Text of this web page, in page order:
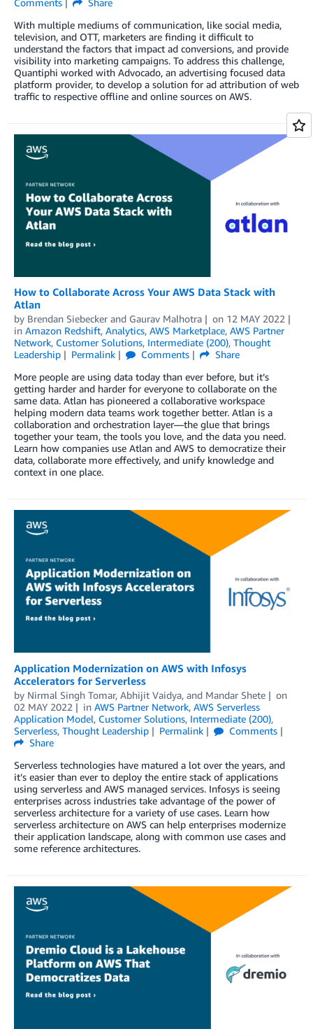
With multiple mediums of communication, like social media,
television, and OTT, marketers are finding it difficult to
understand the factors that impact ad conversions, and provide
visibility into marketing campaigns. To address this challenge,
Quantiphi worked with Advocado, an advertising focused data
platform provider, to develop a solution for ad attribution of web
traffic to respective offline and online sources on AWS.
How to Collaborate Across Your AWS Data Stack with
Atlan
by Brendan Siebecker and Gaurav Malhotra on 12 MAY 2022
in Amazon Redshift, Analytics, AWS Marketplace, AWS Partner
Network, Customer Solutions, Intermediate (200), Thought
Leadership
Permalink Comments
Share
More people are using data today than ever before, but it’s
getting harder and harder for everyone to collaborate on the
same data. Atlan has pioneered a collaborative workspace
helping modern data teams work together better. Atlan is a
collaboration and orchestration layer—the glue that brings
together your team, the tools you love, and the data you need.
Learn how companies use Atlan and AWS to democratize their
data, collaborate more effectively, and unify knowledge and
context in one place.
Application Modernization on AWS with Infosys
Accelerators for Serverless
by Nirmal Singh Tomar, Abhijit Vaidya, and Mandar Shete
on
02 MAY 2022
in AWS Partner Network, AWS Serverless
Application Model, Customer Solutions, Intermediate (200),
Serverless, Thought Leadership Permalink
Comments
Share
Serverless technologies have matured a lot over the years, and
it’s easier than ever to deploy the entire stack of applications
using serverless and AWS managed services. Infosys is seeing
enterprises across industries take advantage of the power of
serverless architecture for a variety of use cases. Learn how
serverless architecture on AWS can help enterprises modernize
their application landscape, along with common use cases and
some reference architectures.